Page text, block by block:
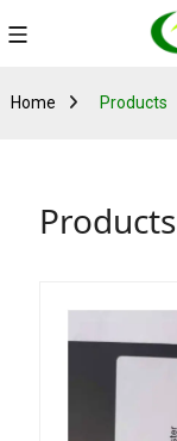
Home Products
Products